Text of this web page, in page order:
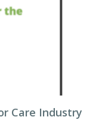
Care Industry